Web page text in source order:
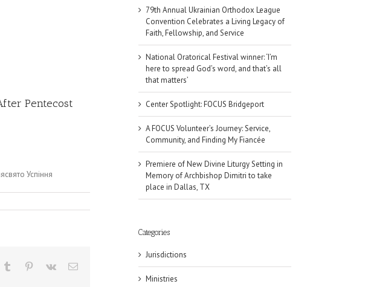
Pentecost
Успіння
Tumblr Pinterest
Vk Email
79th Annual Ukrainian Orthodox League
Convention Celebrates a Living Legacy of
Faith, Fellowship, and Service
National Oratorical Festival winner: ‘I’m
here to spread God’s word, and that’s all
that matters’
Center Spotlight: FOCUS Bridgeport
A FOCUS Volunteer’s Journey: Service,
Community, and Finding My Fiancée
Premiere of New Divine Liturgy Setting in
Memory of Archbishop Dimitri to take
place in Dallas, TX
Categories
Jurisdictions
Ministries